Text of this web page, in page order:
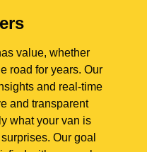
value, whether
road for years. Our
and real-time
and transparent
what your van is
Our goal